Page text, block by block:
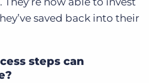
saved back into their
steps can